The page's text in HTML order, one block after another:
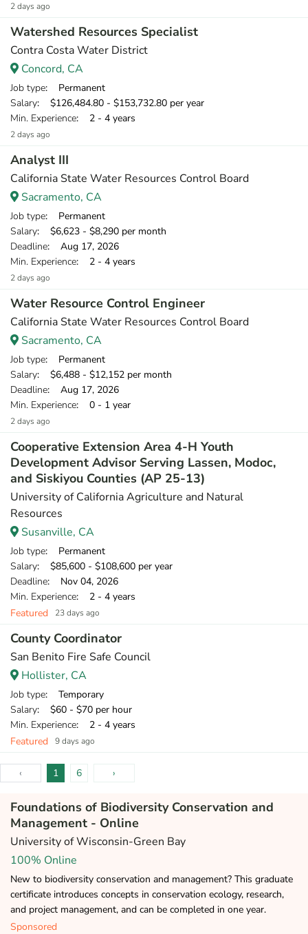
2 days ago
Watershed Resources Specialist
Contra Costa Water District
Concord, CA
Job type: Permanent
Salary: $126,484.80 - $153,732.80 per year
Min. Experience: 2 - 4 years
2 days ago
Analyst III
California State Water Resources Control Board
Sacramento, CA
Job type: Permanent
Salary: $6,623 - $8,290 per month
Deadline: Aug 17, 2026
Min. Experience: 2 - 4 years
2 days ago
Water Resource Control Engineer
California State Water Resources Control Board
Sacramento, CA
Job type: Permanent
Salary: $6,488 - $12,152 per month
Deadline: Aug 17, 2026
Min. Experience: 0 - 1 year
2 days ago
Cooperative Extension Area 4-H Youth
Development Advisor Serving Lassen, Modoc,
and Siskiyou Counties (AP 25-13)
University of California Agriculture and Natural
Resources
Susanville, CA
Job type: Permanent
Salary: $85,600 - $108,600 per year
Deadline: Nov 04, 2026
Min. Experience: 2 - 4 years
Featured
23 days ago
County Coordinator
San Benito Fire Safe Council
Hollister, CA
Job type: Temporary
Salary: $60 - $70 per hour
Min. Experience: 2 - 4 years
Featured
9 days ago
‹ 1 6 ›
Foundations of Biodiversity Conservation and
Management - Online
University of Wisconsin-Green Bay
100% Online
New to biodiversity conservation and management? This graduate
certificate introduces concepts in conservation ecology, research,
and project management, and can be completed in one year.
Sponsored